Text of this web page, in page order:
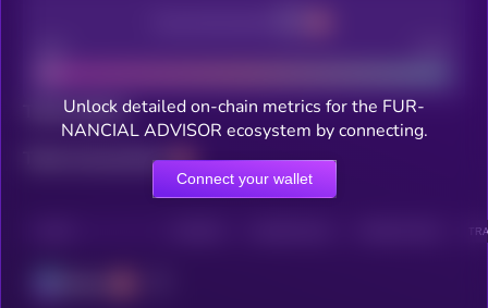
Total holders
Total transactions
Unlock detailed on-chain metrics for the FUR-
NANCIAL ADVISOR ecosystem by connecting.
Connect your wallet